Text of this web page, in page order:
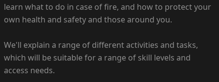
learn what to do in case of fire, and how to protect your
own health and safety and those around you.
We'll explain a range of different activities and tasks,
which will be suitable for a range of skill levels and
access needs.